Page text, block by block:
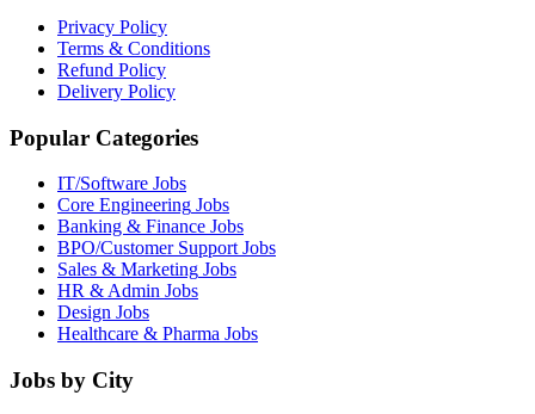
Privacy Policy
Terms & Conditions
Refund Policy
Delivery Policy
Popular Categories
IT/Software Jobs
Core Engineering Jobs
Banking & Finance Jobs
BPO/Customer Support Jobs
Sales & Marketing Jobs
HR & Admin Jobs
Design Jobs
Healthcare & Pharma Jobs
Jobs by City